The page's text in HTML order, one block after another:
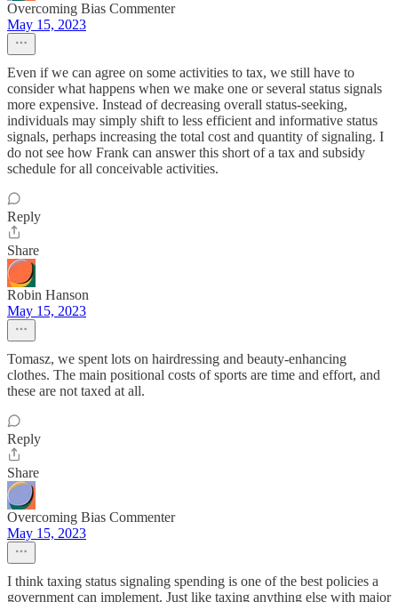
Overcoming Bias Commenter
May 15, 2023
Even if we can agree on some activities to tax, we still have to
consider what happens when we make one or several status signals
more expensive. Instead of decreasing overall status-seeking,
individuals may simply shift to less efficient and informative status
signals, perhaps increasing the total cost and quantity of signaling. I
do not see how Frank can answer this short of a tax and subsidy
schedule for all conceivable activities.
Reply
Share
Robin Hanson
May 15, 2023
Tomasz, we spent lots on hairdressing and beauty-enhancing
clothes. The main positional costs of sports are time and effort, and
these are not taxed at all.
Reply
Share
Overcoming Bias Commenter
May 15, 2023
I think taxing status signaling spending is one of the best policies a
government can implement. Just like taxing anything else with major